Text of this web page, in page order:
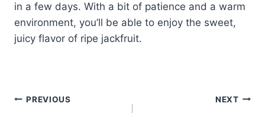
in a few days. With a bit of patience and a warm
environment, you’ll be able to enjoy the sweet,
juicy flavor of ripe jackfruit.
Post
PREVIOUS NEXT